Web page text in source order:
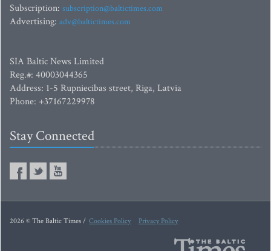
Subscription: subscription@baltictimes.com
Advertising: adv@baltictimes.com
SIA Baltic News Limited
Reg.#: 40003044365
Address: 1-5 Rupniecibas street, Riga, Latvia
Phone: +37167229978
Stay Connected
2026 © The Baltic Times / Cookies Policy Privacy Policy